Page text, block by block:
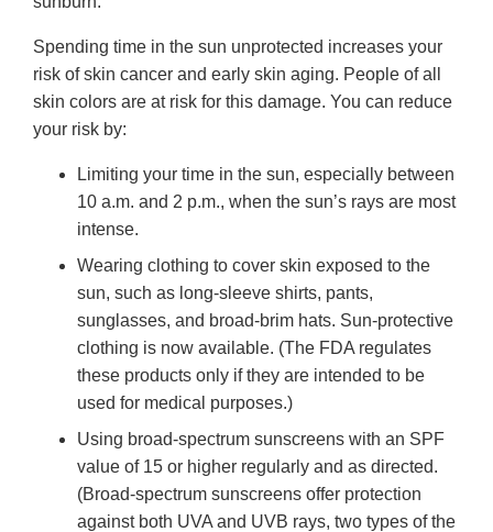
Spending time in the sun unprotected increases your
risk of skin cancer and early skin aging. People of all
skin colors are at risk for this damage. You can reduce
your risk by:
Limiting your time in the sun, especially between
10 a.m. and 2 p.m., when the sun’s rays are most
intense.
Wearing clothing to cover skin exposed to the
sun, such as long-sleeve shirts, pants,
sunglasses, and broad-brim hats. Sun-protective
clothing is now available. (The FDA regulates
these products only if they are intended to be
used for medical purposes.)
Using broad-spectrum sunscreens with an SPF
value of 15 or higher regularly and as directed.
(Broad-spectrum sunscreens offer protection
against both UVA and UVB rays, two types of the